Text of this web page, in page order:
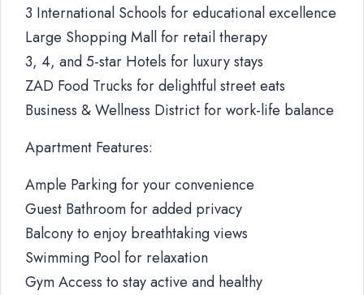
3 International Schools for educational excellence
Large Shopping Mall for retail therapy
3, 4, and 5-star Hotels for luxury stays
ZAD Food Trucks for delightful street eats
Business & Wellness District for work-life balance
Apartment Features:
Ample Parking for your convenience
Guest Bathroom for added privacy
Balcony to enjoy breathtaking views
Swimming Pool for relaxation
Gym Access to stay active and healthy